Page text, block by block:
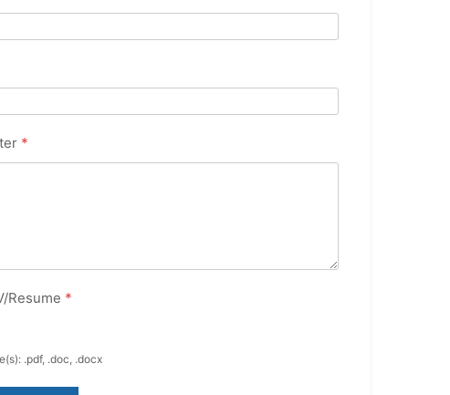
*
Resume *
.pdf, .doc, .docx